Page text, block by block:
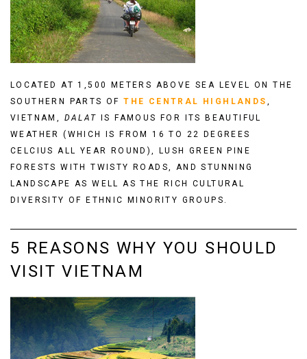
LOCATED AT 1,500 METERS ABOVE SEA LEVEL ON THE
SOUTHERN PARTS OFTHE CENTRAL HIGHLANDS ,
VIETNAM, DALAT
IS FAMOUS FOR ITS BEAUTIFUL
WEATHER (WHICH IS FROM 16 TO 22 DEGREES
CELCIUS ALL YEAR ROUND), LUSH GREEN PINE
FORESTS WITH TWISTY ROADS, AND STUNNING
LANDSCAPE AS WELL AS THE RICH CULTURAL
DIVERSITY OF ETHNIC MINORITY GROUPS.
5 REASONS WHY YOU SHOULD
VISIT VIETNAM